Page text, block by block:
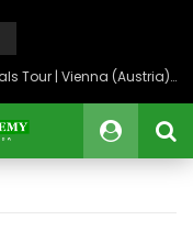
On the Banks of the Danube: A Three Capitals Tour | Vienna (Austria), Bratislava (Slovakia), Budapest (Hungary)